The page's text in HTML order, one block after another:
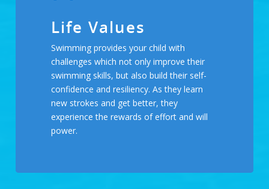
Life Values
Swimming provides your child with
challenges which not only improve their
swimming skills, but also build their self-
confidence and resiliency. As they learn
new strokes and get better, they
experience the rewards of effort and will
power.